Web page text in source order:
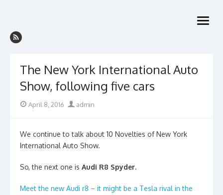
open
The New York International Auto
Show, following five cars
Posted
April 8, 2016 Author
admin
We continue to talk about 10 Novelties of New York
International Auto Show.
So, the next one is Audi R8 Spyder.
Meet the new Audi r8 – it might be a Tesla rival in the